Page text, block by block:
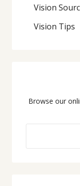
Vision
Vision Tips
Browse our